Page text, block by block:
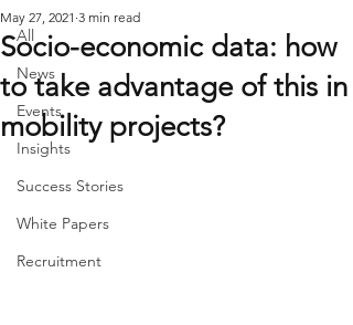
All
News
Events
Insights
Success Stories
White Papers
Recruitment
Socio-economic data: how
to take advantage of this in
mobility projects?
May 27, 2021 3 min read